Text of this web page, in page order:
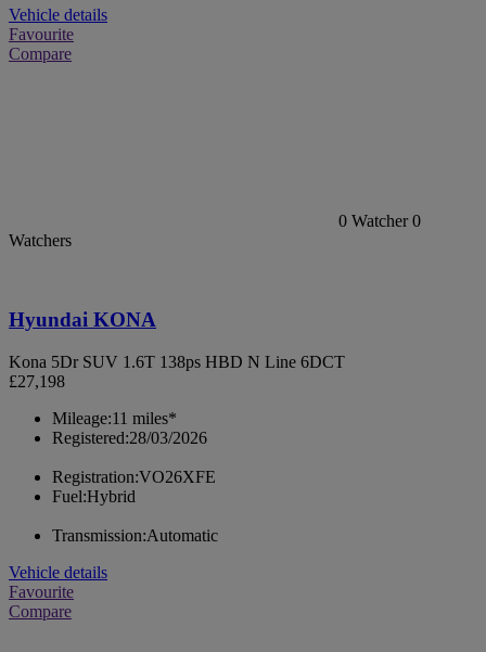
Vehicle details
Favourite
Compare
0 Watcher 0
Watchers
Hyundai KONA
Kona 5Dr SUV 1.6T 138ps HBD N Line 6DCT
£27,198
Mileage:11 miles*
Registered:28/03/2026
Registration:VO26XFE
Fuel:Hybrid
Transmission:Automatic
Vehicle details
Favourite
Compare